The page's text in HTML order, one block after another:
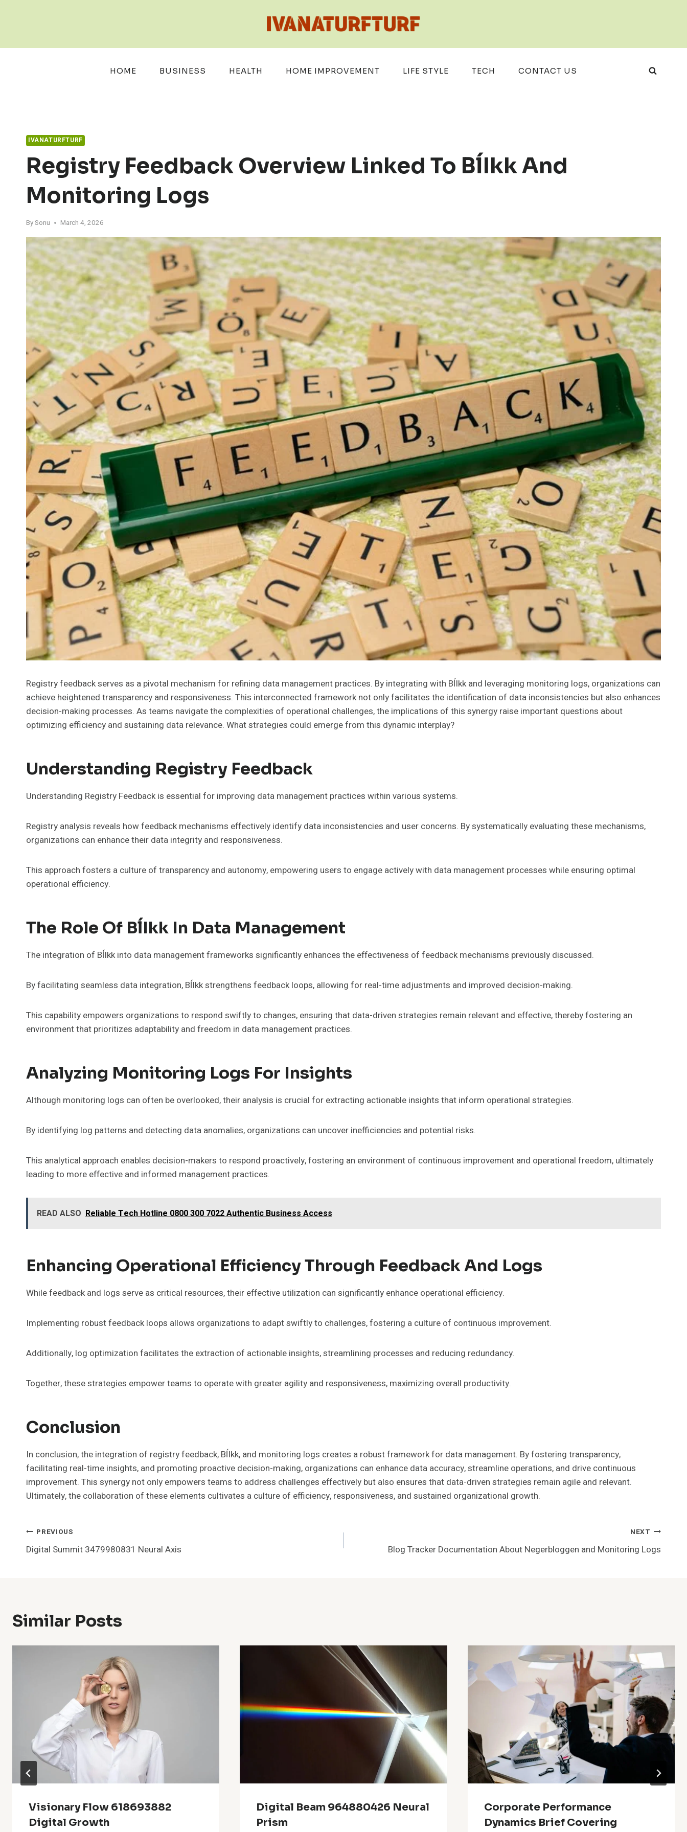
HOME BUSINESS HEALTH HOME IMPROVEMENT LIFE STYLE TECH CONTACT US
IVANATURFTURF
Registry Feedback Overview Linked To BĺIkk And
Monitoring Logs
BySonu March 4, 2026
Registry feedback serves as a pivotal mechanism for refining data management practices. By integrating with BĺIkk and leveraging monitoring logs, organizations can
achieve heightened transparency and responsiveness. This interconnected framework not only facilitates the identification of data inconsistencies but also enhances
decision-making processes. As teams navigate the complexities of operational challenges, the implications of this synergy raise important questions about
optimizing efficiency and sustaining data relevance. What strategies could emerge from this dynamic interplay?
Understanding Registry Feedback
Understanding Registry Feedback is essential for improving data management practices within various systems.
Registry analysis reveals how feedback mechanisms effectively identify data inconsistencies and user concerns. By systematically evaluating these mechanisms,
organizations can enhance their data integrity and responsiveness.
This approach fosters a culture of transparency and autonomy, empowering users to engage actively with data management processes while ensuring optimal
operational efficiency.
The Role Of BĺIkk In Data Management
The integration of BĺIkk into data management frameworks significantly enhances the effectiveness of feedback mechanisms previously discussed.
By facilitating seamless data integration, BĺIkk strengthens feedback loops, allowing for real-time adjustments and improved decision-making.
This capability empowers organizations to respond swiftly to changes, ensuring that data-driven strategies remain relevant and effective, thereby fostering an
environment that prioritizes adaptability and freedom in data management practices.
Analyzing Monitoring Logs For Insights
Although monitoring logs can often be overlooked, their analysis is crucial for extracting actionable insights that inform operational strategies.
By identifying log patterns and detecting data anomalies, organizations can uncover inefficiencies and potential risks.
This analytical approach enables decision-makers to respond proactively, fostering an environment of continuous improvement and operational freedom, ultimately
leading to more effective and informed management practices.
READ ALSO Reliable Tech Hotline 0800 300 7022 Authentic Business Access
Enhancing Operational Efficiency Through Feedback And Logs
While feedback and logs serve as critical resources, their effective utilization can significantly enhance operational efficiency.
Implementing robust feedback loops allows organizations to adapt swiftly to challenges, fostering a culture of continuous improvement.
Additionally, log optimization facilitates the extraction of actionable insights, streamlining processes and reducing redundancy.
Together, these strategies empower teams to operate with greater agility and responsiveness, maximizing overall productivity.
Conclusion
In conclusion, the integration of registry feedback, BĺIkk, and monitoring logs creates a robust framework for data management. By fostering transparency,
facilitating real-time insights, and promoting proactive decision-making, organizations can enhance data accuracy, streamline operations, and drive continuous
improvement. This synergy not only empowers teams to address challenges effectively but also ensures that data-driven strategies remain agile and relevant.
Ultimately, the collaboration of these elements cultivates a culture of efficiency, responsiveness, and sustained organizational growth.
Post
Navigation
PREVIOUS
Digital Summit 3479980831 Neural Axis
NEXT
Blog Tracker Documentation About Negerbloggen and Monitoring Logs
Similar Posts
Visionary Flow 618693882
Digital Growth
Digital Beam 964880426 Neural
Prism
Corporate Performance
Dynamics Brief Covering